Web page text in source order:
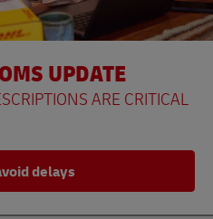
UPDATE
ARE CRITICAL
delays